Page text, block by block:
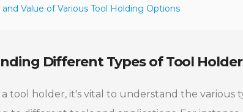
Value of Various Tool Holding Options
Different Types of Tool
tool holder, it's vital to understand the various